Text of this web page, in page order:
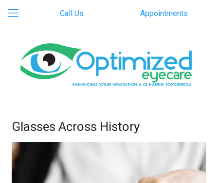
Call Us Appointments
Glasses Across History